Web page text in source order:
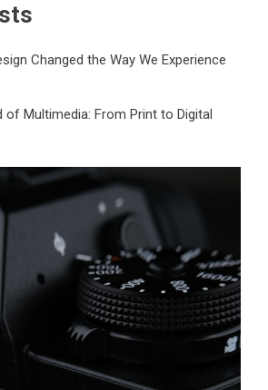
Changed the Way We Experience
of Multimedia: From Print to Digital